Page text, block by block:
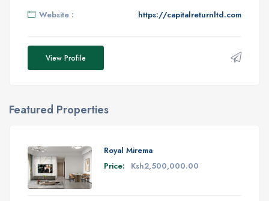
Website :
https://capitalreturnltd.com
View Profile
Featured Properties
Royal Mirema
Price:
Ksh2,500,000.00